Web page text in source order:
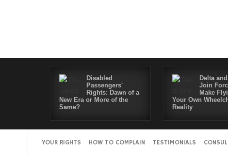
Disabled
Passengers'
Rights: Dawn of a
New Era or More of the
Same?
Delta
Join
Make
Your Own
Reality
YOUR RIGHTS HOW TO COMPLAIN TESTIMONIALS